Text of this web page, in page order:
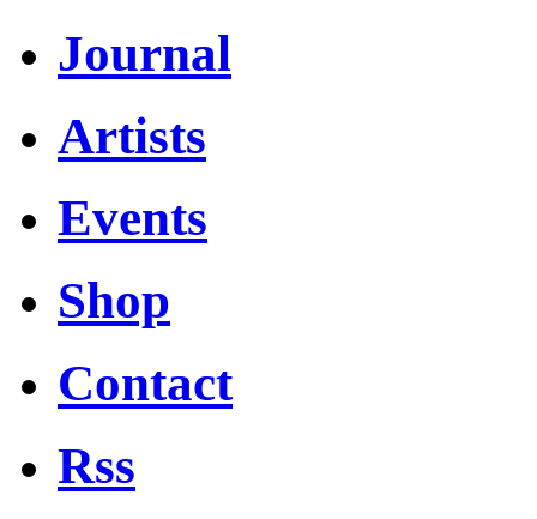
Journal
Artists
Events
Shop
Contact
Rss